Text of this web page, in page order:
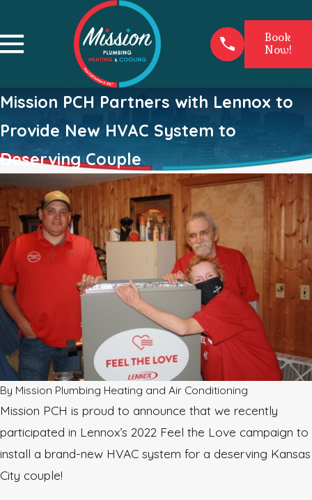
Book
Now!
Mission PCH Partners with Lennox to
Provide New HVAC System to
Deserving Couple
By Mission Plumbing Heating and Air Conditioning
Mission PCH is proud to announce that we recently
participated in Lennox’s 2022 Feel the Love campaign to
install a brand-new HVAC system for a deserving Kansas
City couple!